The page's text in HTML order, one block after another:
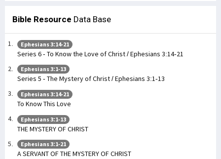
Bible Resource Data Base
Ephesians 3:14-21
Series 6 - To Know the Love of Christ / Ephesians 3:14-21
Ephesians 3:1-13
Series 5 - The Mystery of Christ / Ephesians 3:1-13
Ephesians 3:14-21
To Know This Love
Ephesians 3:1-13
THE MYSTERY OF CHRIST
Ephesians 3:1-21
A SERVANT OF THE MYSTERY OF CHRIST